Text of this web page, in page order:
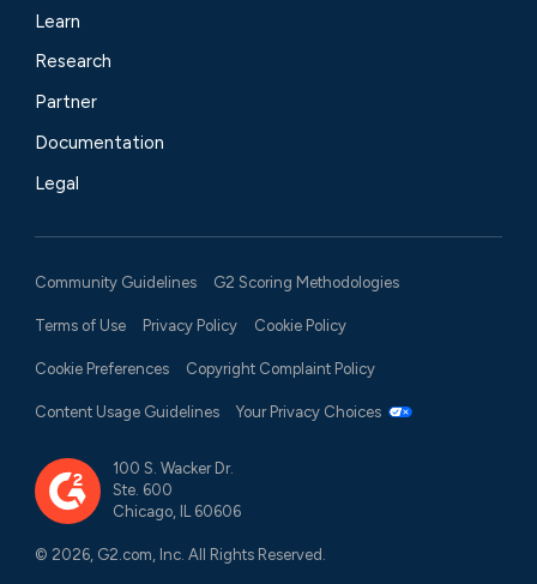
Learn
Research
Partner
Documentation
Legal
Community Guidelines G2 Scoring Methodologies
Terms of Use Privacy Policy Cookie Policy
Cookie Preferences Copyright Complaint Policy
Content Usage Guidelines Your Privacy Choices
100 S. Wacker Dr.
Ste. 600
Chicago, IL 60606
© 2026, G2.com, Inc. All Rights Reserved.